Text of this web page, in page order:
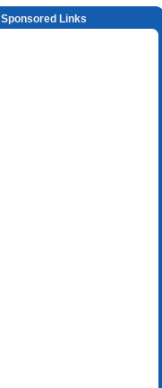
Sponsored Links